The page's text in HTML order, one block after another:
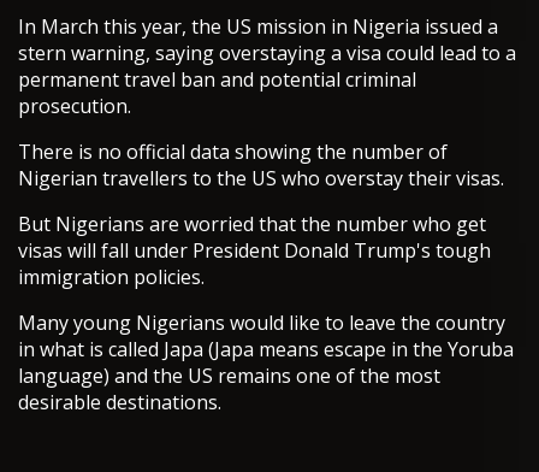
In March this year, the US mission in Nigeria issued a
stern warning, saying overstaying a visa could lead to a
permanent travel ban and potential criminal
prosecution.
There is no official data showing the number of
Nigerian travellers to the US who overstay their visas.
But Nigerians are worried that the number who get
visas will fall under President Donald Trump's tough
immigration policies.
Many young Nigerians would like to leave the country
in what is called Japa (Japa means escape in the Yoruba
language) and the US remains one of the most
desirable destinations.